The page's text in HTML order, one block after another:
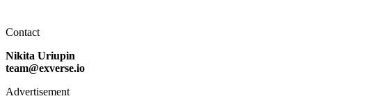
Contact
Nikita Uriupin
team@exverse.io
Advertisement